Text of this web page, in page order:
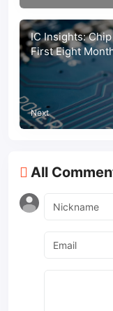
IC Insights:
First Eight
Next
All